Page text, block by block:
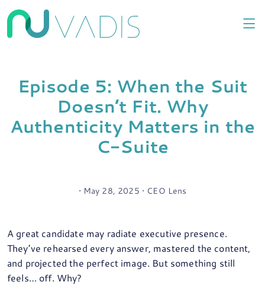
Episode 5: When the Suit
Doesn’t Fit. Why
Authenticity Matters in the
C-Suite
• May 28, 2025 • CEO Lens
A great candidate may radiate executive presence.
They’ve rehearsed every answer, mastered the content,
and projected the perfect image. But something still
feels… off. Why?